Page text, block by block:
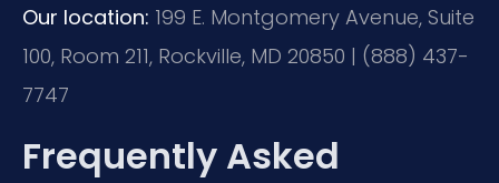
Our location: 199 E. Montgomery Avenue, Suite
100, Room 211, Rockville, MD 20850 | (888) 437-
7747
Frequently Asked